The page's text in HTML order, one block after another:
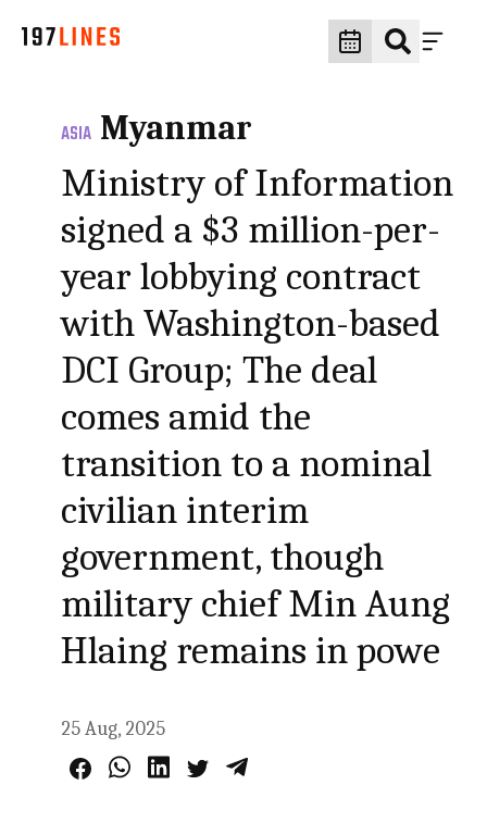
ASIA Myanmar
Ministry of Information
signed a $3 million-per-
year lobbying contract
with Washington-based
DCI Group; The deal
comes amid the
transition to a nominal
civilian interim
government, though
military chief Min Aung
Hlaing remains in powe
25 Aug, 2025